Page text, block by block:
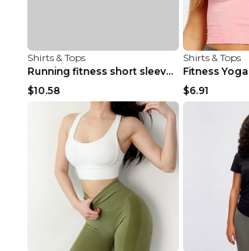
Shirts & Tops
Running fitness short sleeve Light Blue 4
$10.58
Shirts & Tops
$6.91